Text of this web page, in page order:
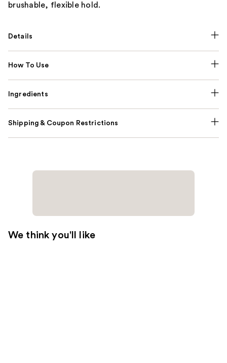
brushable, flexible hold.
Details
How To Use
Ingredients
Shipping & Coupon Restrictions
We think you'll like